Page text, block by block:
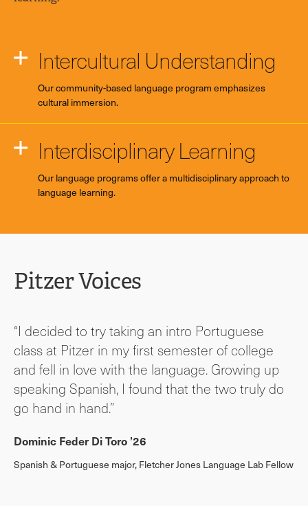
Intercultural Understanding
Our community-based language program emphasizes
cultural immersion.
Interdisciplinary Learning
Our language programs offer a multidisciplinary approach to
language learning.
Pitzer Voices
“I decided to try taking an intro Portuguese
class at Pitzer in my first semester of college
and fell in love with the language. Growing up
speaking Spanish, I found that the two truly do
go hand in hand.”
Dominic Feder Di Toro ’26
Spanish & Portuguese major, Fletcher Jones Language Lab Fellow